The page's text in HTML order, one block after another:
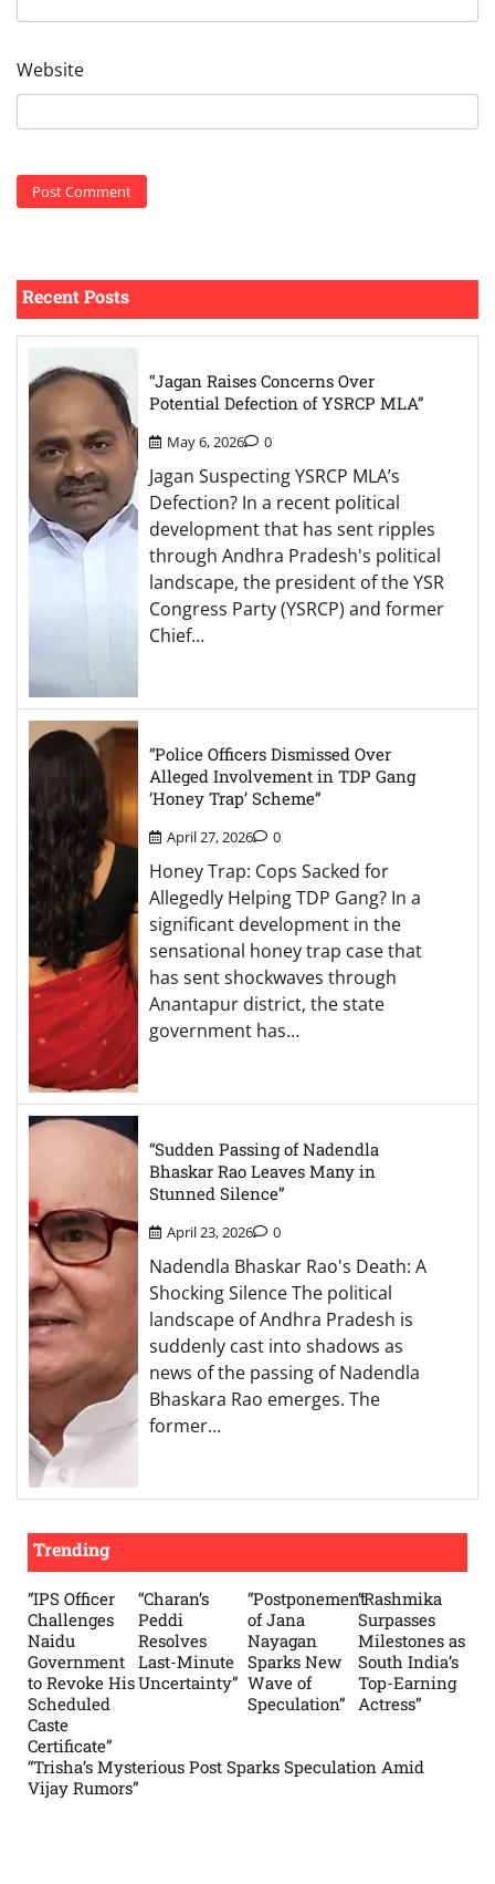
Website
Recent Posts
“Jagan Raises Concerns Over
Potential Defection of YSRCP MLA”
May 6, 2026 0
Jagan Suspecting YSRCP MLA’s
Defection? In a recent political
development that has sent ripples
through Andhra Pradesh's political
landscape, the president of the YSR
Congress Party (YSRCP) and former
Chief…
“Police Officers Dismissed Over
Alleged Involvement in TDP Gang
‘Honey Trap’ Scheme”
April 27, 2026 0
Honey Trap: Cops Sacked for
Allegedly Helping TDP Gang? In a
significant development in the
sensational honey trap case that
has sent shockwaves through
Anantapur district, the state
government has…
“Sudden Passing of Nadendla
Bhaskar Rao Leaves Many in
Stunned Silence”
April 23, 2026 0
Nadendla Bhaskar Rao's Death: A
Shocking Silence The political
landscape of Andhra Pradesh is
suddenly cast into shadows as
news of the passing of Nadendla
Bhaskara Rao emerges. The
former…
Trending
“IPS Officer
Challenges
Naidu
Government
to Revoke His
Scheduled
Caste
Certificate”
“Charan’s
Peddi
Resolves
Last-Minute
Uncertainty”
“Postponement
of Jana
Nayagan
Sparks New
Wave of
Speculation”
“Rashmika
Surpasses
Milestones as
South India’s
Top-Earning
Actress”
“Trisha’s Mysterious Post Sparks Speculation Amid
Vijay Rumors”